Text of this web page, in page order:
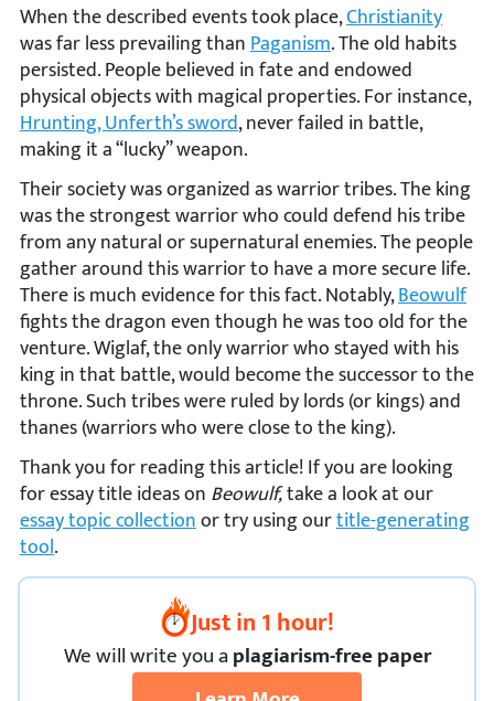
When the described events took place,Christianity
was far less prevailing thanPaganism. The old habits
persisted. People believed in fate and endowed
physical objects with magical properties. For instance,
Hrunting, Unferth’s sword, never failed in battle,
making it a “lucky” weapon.
Their society was organized as warrior tribes. The king
was the strongest warrior who could defend his tribe
from any natural or supernatural enemies. The people
gather around this warrior to have a more secure life.
There is much evidence for this fact. Notably,Beowulf
fights the dragon even though he was too old for the
venture. Wiglaf, the only warrior who stayed with his
king in that battle, would become the successor to the
throne. Such tribes were ruled by lords (or kings) and
thanes (warriors who were close to the king).
Thank you for reading this article! If you are looking
for essay title ideas on Beowulf,take a look at our
essay topic collectionor try using ourtitle-generating
tool.
Just in 1 hour!
Wewillwrite you aplagiarism-free paper